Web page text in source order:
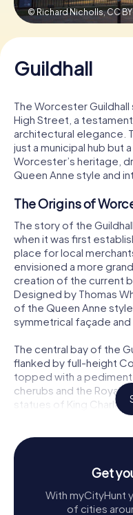
© Richard Nicholls,CC
Guildhall
The Worcester
High Street, a
architectural elegance.
just a municipal hub but
Worcester’s heritage,
Queen Anne style and
The Origins of
The story of the
when it was first
place for local
envisioned a more
creation of the current
Designed by Thomas
of the Queen Anne
symmetrical façade
The central bay of the
flanked by full-height
topped with a
cherubs and the Royal
statues of King Charles I
either side of the main
to the building’s exterior.
Architectural
The Guildhall’s
symbolism. At the roof
Get
With myCityHunt
of cities